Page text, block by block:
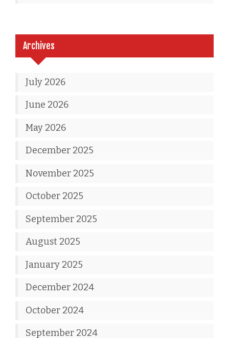
Archives
July 2026
June 2026
May 2026
December 2025
November 2025
October 2025
September 2025
August 2025
January 2025
December 2024
October 2024
September 2024